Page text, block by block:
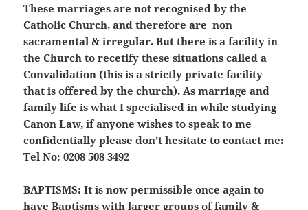
These marriages are not recognised by the
Catholic Church, and therefore are non
sacramental & irregular. But there is a facility in
the Church to recetify these situations called a
Convalidation (this is a strictly private facility
that is offered by the church). As marriage and
family life is what I specialised in while studying
Canon Law, if anyone wishes to speak to me
confidentially please don’t hesitate to contact me:
Tel No: 0208 508 3492
BAPTISMS: It is now permissible once again to
have Baptisms with larger groups of family &